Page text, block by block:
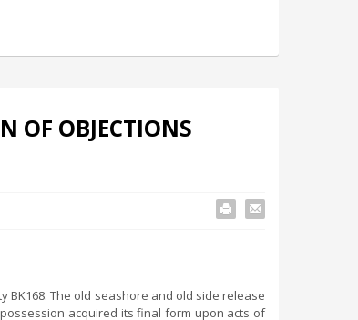
OF OBJECTIONS
BK168. The old seashore and old side release
acquired its final form upon acts of